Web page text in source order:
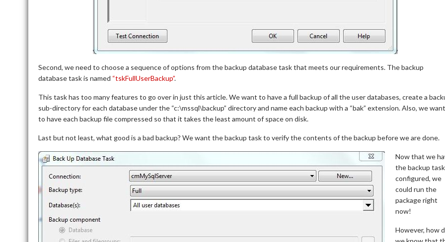
Second, we need to choose a sequence of options from the backup database task that meets our requirements. The backup
database task is named “tskFullUserBackup”.
This task has too many features to go over in just this article. We want to have a full backup of all the user databases, create a
sub-directory for each database under the “c:\mssql\backup” directory and name each backup with a “bak” extension. Also, we want
to have each backup file compressed so that it takes the least amount of space on disk.
Last but not least, what good is a bad backup? We want the backup task to verify the contents of the backup before we are done.
Now that we
the backup task
configured, we
could run the
package right
now!
However, how